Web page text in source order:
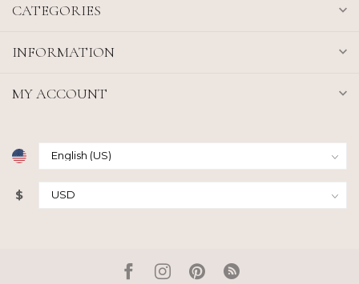
CATEGORIES
INFORMATION
MY ACCOUNT
$